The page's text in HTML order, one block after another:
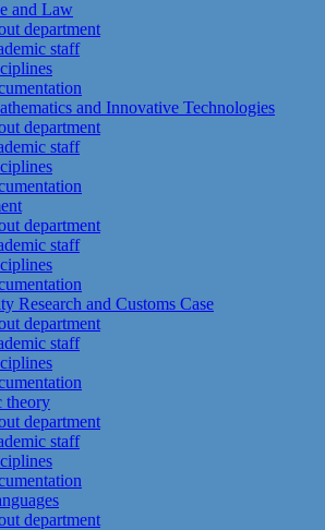
and Law
department
staff
and Innovative Technologies
department
staff
department
staff
Research and Customs Case
department
staff
theory
department
staff
department